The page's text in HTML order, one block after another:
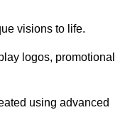
visions to life.
logos, promotional
using advanced